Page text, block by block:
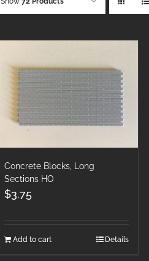
Concrete Blocks, Long
Sections HO
$3.75
Add to cart Details